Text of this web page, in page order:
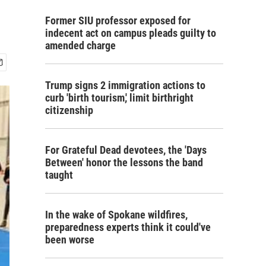
Former SIU professor exposed for
indecent act on campus pleads guilty to
amended charge
Trump signs 2 immigration actions to
curb 'birth tourism,' limit birthright
citizenship
For Grateful Dead devotees, the 'Days
Between' honor the lessons the band
taught
In the wake of Spokane wildfires,
preparedness experts think it could've
been worse